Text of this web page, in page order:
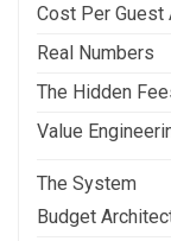
Cost Per Guest
Real Numbers
The Hidden
Value
The System
Budget